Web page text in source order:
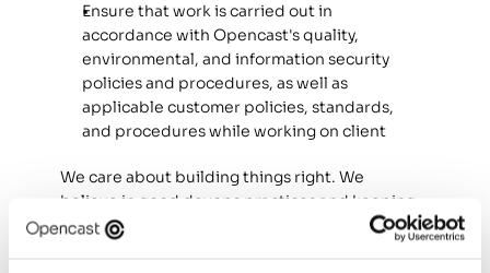
Ensure that work is carried out in
accordance with Opencast's quality,
environmental, and information security
policies and procedures, as well as
applicable customer policies, standards,
and procedures while working on client
We care about building things right. We
believe in good devops practices and keeping
things simple. We want to support you as
much as we can on interiorising our approach